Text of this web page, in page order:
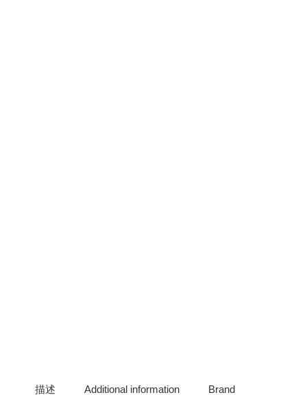
描述 Additional information Brand